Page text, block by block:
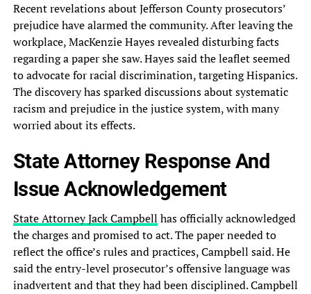
Recent revelations about‎ Jefferson County prosecutors’
prejudice have‎ alarmed the community. After leaving‎ the
workplace, MacKenzie Hayes revealed‎ disturbing facts
regarding a paper‎ she saw. Hayes said the‎ leaflet seemed
to advocate for‎ racial discrimination, targeting Hispanics.
The‎ discovery has sparked discussions about‎ systematic
racism and prejudice in‎ the justice system, with many‎
worried about its effects.
State‎ Attorney Response And
Issue Acknowledgement‎
State Attorney Jack Campbell has‎ officially acknowledged
the charges and‎ promised to act. The paper‎ needed to
reflect the office’s‎ rules and practices, Campbell said.‎ He
said the entry-level prosecutor’s‎ offensive language was
inadvertent and‎ that they had been disciplined.‎ Campbell